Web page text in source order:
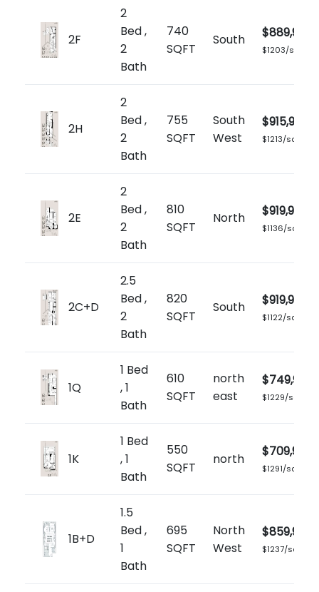
2F
2
Bed ,
2
Bath
740
SQFT
South $889,900
$1203/sq.ft
2H
2
Bed ,
2
Bath
755
SQFT
South
West
$915,900
$1213/sq.ft
2E
2
Bed ,
2
Bath
810
SQFT
North $919,900
$1136/sq.ft
2C+D
2.5
Bed ,
2
Bath
820
SQFT
South $919,900
$1122/sq.ft
1Q
1 Bed
, 1
Bath
610
SQFT
north
east
$749,900
$1229/sq.ft
1K
1 Bed
, 1
Bath
550
SQFT
north $709,900
$1291/sq.ft
1B+D
1.5
Bed ,
1
Bath
695
SQFT
North
West
$859,900
$1237/sq.ft